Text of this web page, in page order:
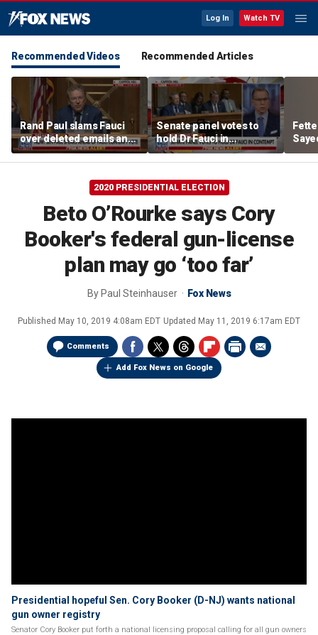
Log In Watch TV
Recommended Videos Recommended Articles
Rand Paul slams Fauci
over deleted emails and
cover-up claims
Senate panel votes to
hold Dr Fauci in
contempt of Congress
2020 PRESIDENTIAL ELECTION
Beto O’Rourke says Cory
Booker's federal gun-license
plan may go ‘too far’
By Paul Steinhauser Fox News
Published May 10, 2019 4:08am EDT Updated May 11, 2019 6:17am EDT
Comments
Add Fox News on Google
Presidential hopeful Sen. Cory Booker (D-NJ) wants national
gun owner registry
Senator Cory Booker put forth a national licensing proposal calling for all gun owners